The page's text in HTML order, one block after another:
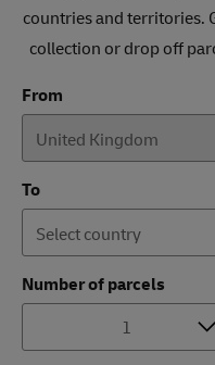
countries and territories.
collection or drop off
From
To
Number of parcels